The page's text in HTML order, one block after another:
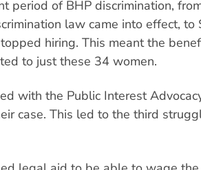
period of BHP discrimination,
law came into effect, to
hiring. This meant the
to just these 34 women.
with the Public Interest
case. This led to the third